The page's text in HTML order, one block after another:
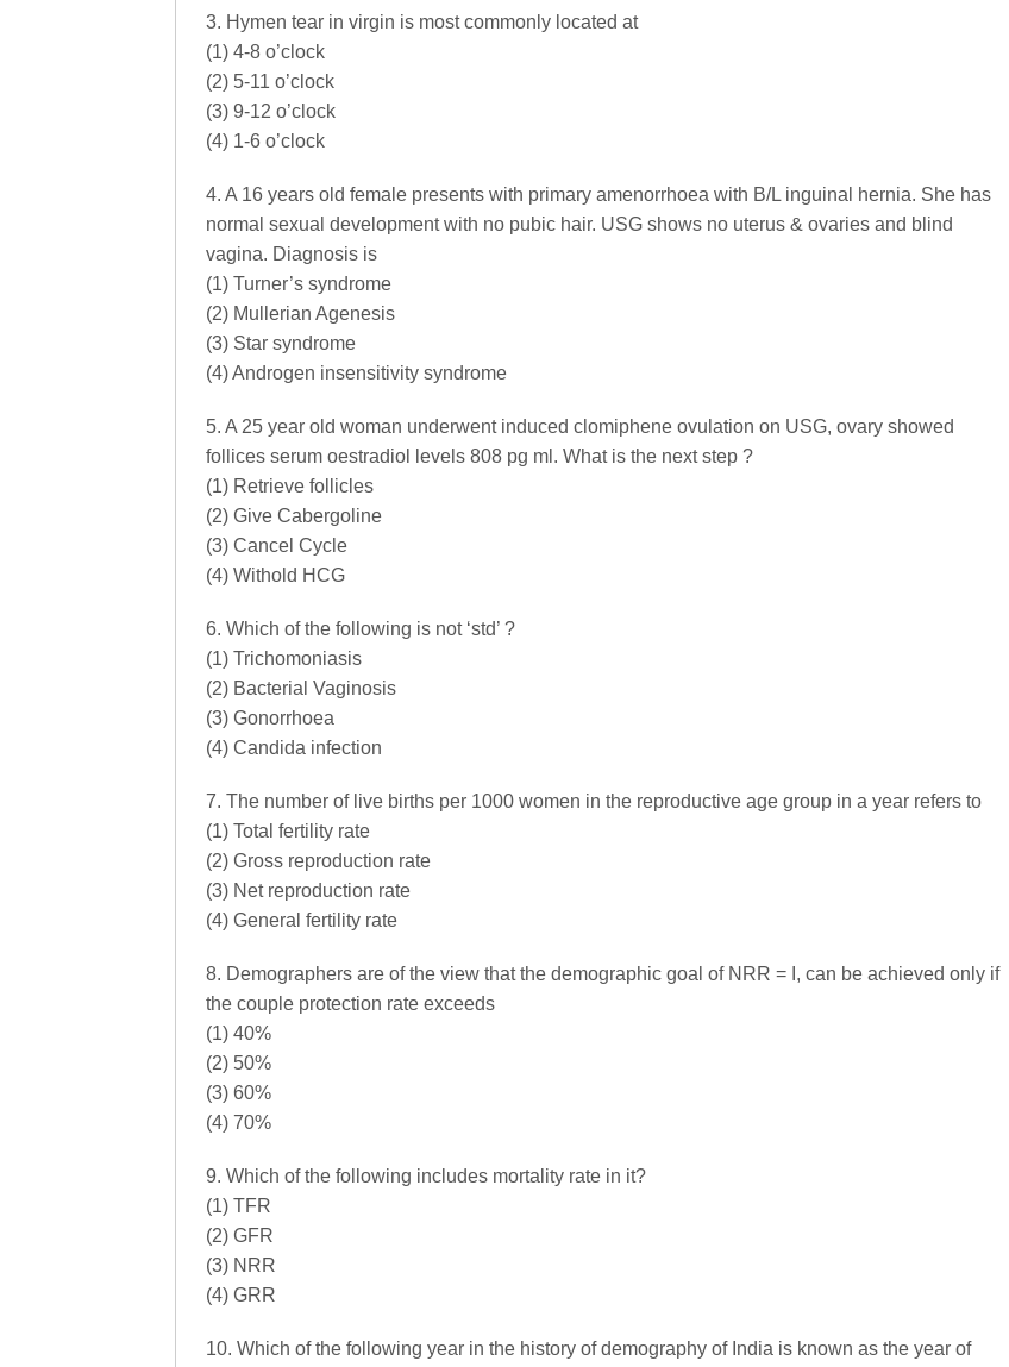
3. Hymen tear in virgin is most commonly located at
(1) 4-8 o’clock
(2) 5-11 o’clock
(3) 9-12 o’clock
(4) 1-6 o’clock
4. A 16 years old female presents with primary amenorrhoea with B/L inguinal hernia. She has
normal sexual development with no pubic hair. USG shows no uterus & ovaries and blind
vagina. Diagnosis is
(1) Turner’s syndrome
(2) Mullerian Agenesis
(3) Star syndrome
(4) Androgen insensitivity syndrome
5. A 25 year old woman underwent induced clomiphene ovulation on USG, ovary showed
follices serum oestradiol levels 808 pg ml. What is the next step ?
(1) Retrieve follicles
(2) Give Cabergoline
(3) Cancel Cycle
(4) Withold HCG
6. Which of the following is not ‘std’ ?
(1) Trichomoniasis
(2) Bacterial Vaginosis
(3) Gonorrhoea
(4) Candida infection
7. The number of live births per 1000 women in the reproductive age group in a year refers to
(1) Total fertility rate
(2) Gross reproduction rate
(3) Net reproduction rate
(4) General fertility rate
8. Demographers are of the view that the demographic goal of NRR = I, can be achieved only if
the couple protection rate exceeds
(1) 40%
(2) 50%
(3) 60%
(4) 70%
9. Which of the following includes mortality rate in it?
(1) TFR
(2) GFR
(3) NRR
(4) GRR
10. Which of the following year in the history of demography of India is known as the year of